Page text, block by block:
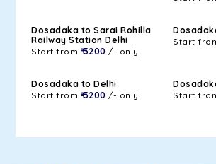
Dosadaka to Sarai Rohilla
Railway Station Delhi
Start from ₹ 3200 /- only.
Start
Dosadaka to Delhi
Start from ₹ 3200 /- only.
Start